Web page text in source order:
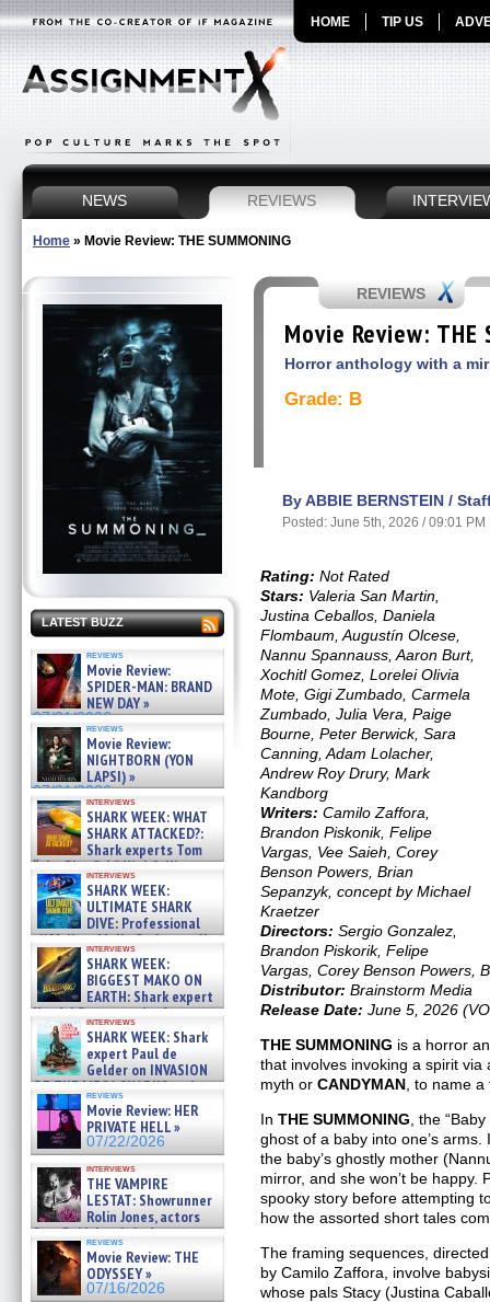
HOME TIP US
NEWS REVIEWS
Home » Movie Review: THE SUMMONING
LATEST BUZZ
reviews
Movie Review:
SPIDER-MAN: BRAND
NEW DAY »
07/31/2026
reviews
Movie Review:
NIGHTBORN (YON
LAPSI) »
07/31/2026
interviews
SHARK WEEK: WHAT
SHARK ATTACKED?:
Shark experts Tom
“the Blowfish” Hird & Kinga
Phi »
07/29/2026
interviews
SHARK WEEK:
ULTIMATE SHARK
DIVE: Professional
cliff diver Molly Carlson talks
about cage diving R »
07/29/2026
interviews
SHARK WEEK:
BIGGEST MAKO ON
EARTH: Shark expert
Kendyl Berna on the fastest
swimming sharks – »
07/26/2026
interviews
SHARK WEEK: Shark
expert Paul de
Gelder on INVASION
OF THE MEGA SHARKS and
BULL SHARK DINNER BELL &#
07/25/2026
reviews
Movie Review: HER
PRIVATE HELL »
07/22/2026
interviews
THE VAMPIRE
LESTAT: Showrunner
Rolin Jones, actors
Sam Reid, Jacob Anderson,
Zaman Assad, Eric Bogos »
07/16/2026
reviews
Movie Review: THE
ODYSSEY »
07/16/2026
REVIEWS
Movie Review: THE
Horror anthology with a
Grade: B
By ABBIE BERNSTEIN /
Posted: June 5th, 2026 / 09:01 PM
Rating: Not Rated
Stars: Valeria San Martin,
Justina Ceballos, Daniela
Flombaum, Augustín Olcese,
Nannu Spannauss, Aaron Burt,
Xochitl Gomez, Lorelei Olivia
Mote, Gigi Zumbado, Carmela
Zumbado, Julia Vera, Paige
Bourne, Peter Berwick, Sara
Canning, Adam Lolacher,
Andrew Roy Drury, Mark
Kandborg
Writers: Camilo Zaffora,
Brandon Piskonik, Felipe
Vargas, Vee Saieh, Corey
Benson Powers, Brian
Sepanzyk, concept by Michael
Kraetzer
Directors: Sergio Gonzalez,
Brandon Piskorik, Felipe
Vargas, Corey Benson Powers,
Distributor: Brainstorm Media
Release Date: June 5, 2026
THE SUMMONING is a horror
that involves invoking a spirit
myth orCANDYMAN , to name
InTHE SUMMONING , the
ghost of a baby into one’s
the baby’s ghostly mother
mirror, and she won’t be happy.
spooky story before attempting
how the assorted short tales
The framing sequences,
by Camilo Zaffora, involve
whose pals Stacy (Justina